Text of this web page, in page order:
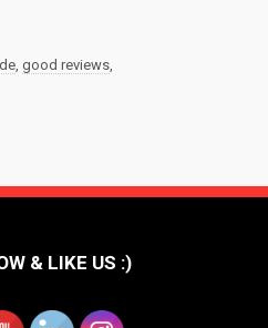
, good reviews,
& LIKE US :)